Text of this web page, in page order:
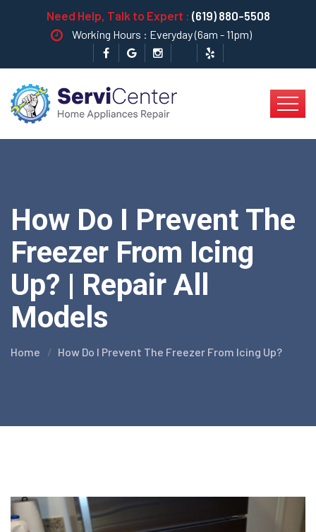
Need Help, Talk to Expert : (619) 880-5508
Working Hours : Everyday (6am - 11pm)
How Do I Prevent The
Freezer From Icing
Up? | Repair All
Models
Home How Do I Prevent The Freezer From Icing Up?